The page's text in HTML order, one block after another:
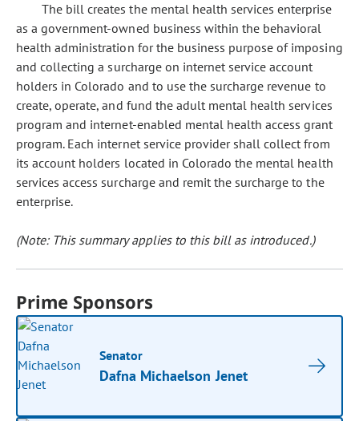
The bill creates the mental health services enterprise
as a government-owned business within the behavioral
health administration for the business purpose of imposing
and collecting a surcharge on internet service account
holders in Colorado and to use the surcharge revenue to
create, operate, and fund the adult mental health services
program and internet-enabled mental health access grant
program. Each internet service provider shall collect from
its account holders located in Colorado the mental health
services access surcharge and remit the surcharge to the
enterprise.
(Note: This summary applies to this bill as introduced.)
Prime Sponsors
Senator
Dafna Michaelson Jenet